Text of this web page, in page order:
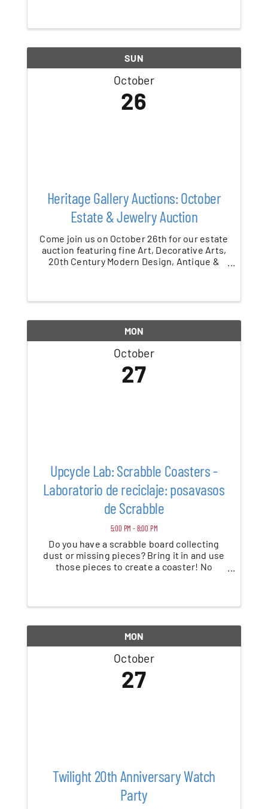
SUN
October
26
Heritage Gallery Auctions: October
Estate & Jewelry Auction
Come join us on October 26th for our estate
auction featuring fine Art, Decorative Arts,
20th Century Modern Design, Antique &
MON
October
27
Upcycle Lab: Scrabble Coasters -
Laboratorio de reciclaje: posavasos
de Scrabble
5:00 PM - 8:00 PM
Do you have a scrabble board collecting
dust or missing pieces? Bring it in and use
those pieces to create a coaster! No
MON
October
27
Twilight 20th Anniversary Watch
Party